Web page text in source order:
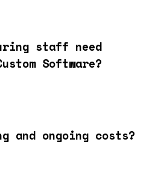
staff need
Software?
and ongoing costs?